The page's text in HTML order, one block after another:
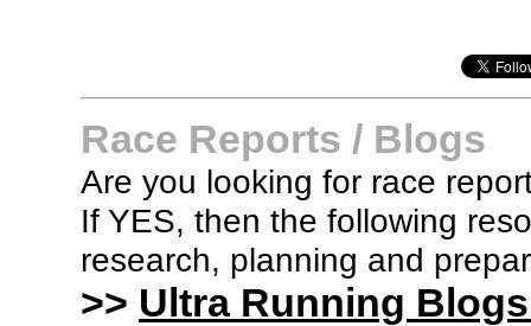
Race Reports / Blogs
Are you looking for race
If YES, then the following
research, planning and
>> Ultra Running